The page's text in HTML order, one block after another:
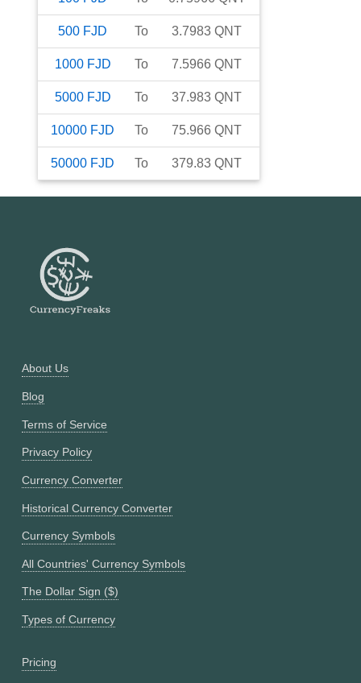
500 FJD To 3.7983 QNT
1000 FJD To 7.5966 QNT
5000 FJD To 37.983 QNT
10000 FJD To 75.966 QNT
50000 FJD To 379.83 QNT
About Us
Blog
Terms of Service
Privacy Policy
Currency Converter
Historical Currency Converter
Currency Symbols
All Countries' Currency Symbols
The Dollar Sign ($)
Types of Currency
Pricing